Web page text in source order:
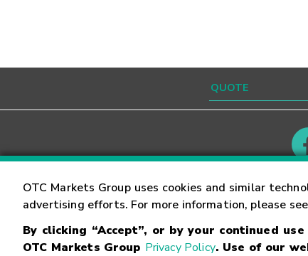
OTC Markets Group uses cookies and similar
advertising efforts. For more information, please
By clicking “Accept”, or by your continued
OTC Markets Group Privacy Policy. Use of our
Contact Careers
© OTC Markets Group Inc. Terms of